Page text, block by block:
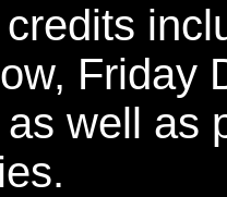
Friday
well as